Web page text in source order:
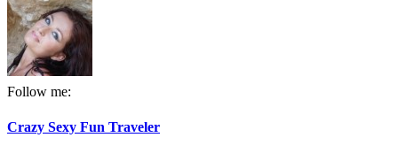
Follow me:
Crazy Sexy Fun Traveler